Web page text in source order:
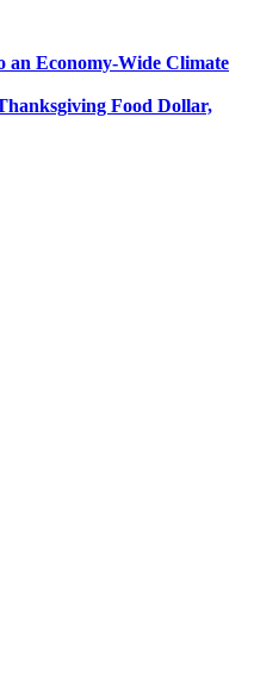
Economy-Wide Climate
Food Dollar,